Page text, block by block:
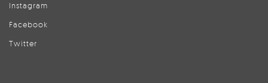
Instagram
Facebook
Twitter